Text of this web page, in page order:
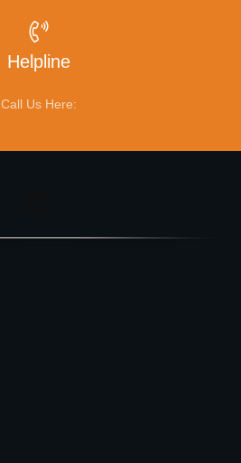
Helpline
Call Us Here: